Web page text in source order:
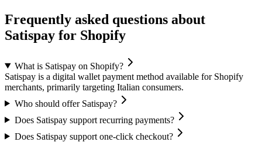
Frequently asked questions about
Satispay for Shopify
What is Satispay on Shopify?
Satispay is a digital wallet payment method available for Shopify
merchants, primarily targeting Italian consumers.
Who should offer Satispay?
Does Satispay support recurring payments?
Does Satispay support one-click checkout?